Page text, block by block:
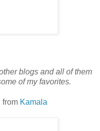
blogs and all of them
of my favorites.
from Kamala